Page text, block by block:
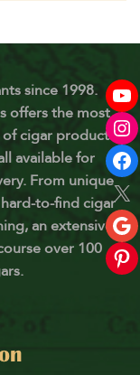
since 1998.
offers the most
cigar products
available for
From unique
to-find cigar
an extensive
over 100